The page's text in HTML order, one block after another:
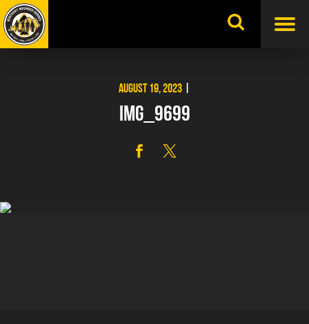
Skip
to
content
AUGUST 19, 2023
IMG_9699